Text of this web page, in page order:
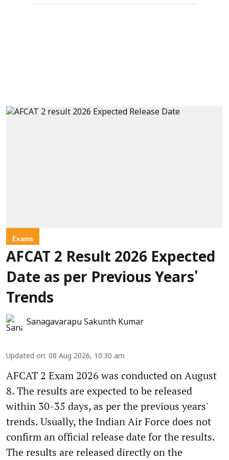
Exams
AFCAT 2 Result 2026 Expected
Date as per Previous Years'
Trends
Sanagavarapu Sakunth Kumar
Updated on: 08 Aug 2026, 10:30 am
AFCAT 2 Exam 2026 was conducted on August
8. The results are expected to be released
within 30-35 days, as per the previous years'
trends. Usually, the Indian Air Force does not
confirm an official release date for the results.
The results are released directly on the